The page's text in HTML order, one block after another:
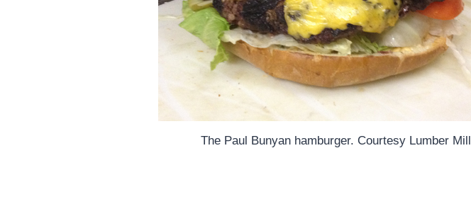
The Paul Bunyan hamburger. Courtesy Lumber Mill